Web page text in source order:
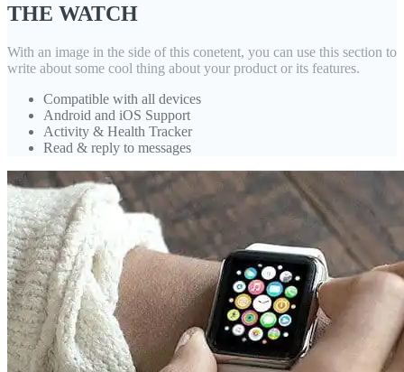
THE WATCH
With an image in the side of this conetent, you can use this section to
write about some cool thing about your product or its features.
Compatible with all devices
Android and iOS Support
Activity & Health Tracker
Read & reply to messages